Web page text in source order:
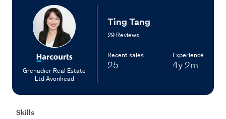
Grenadier Real Estate
Ltd Avonhead
Ting Tang
29 Reviews
Recent sales
25
Experience
4y 2m
Skills